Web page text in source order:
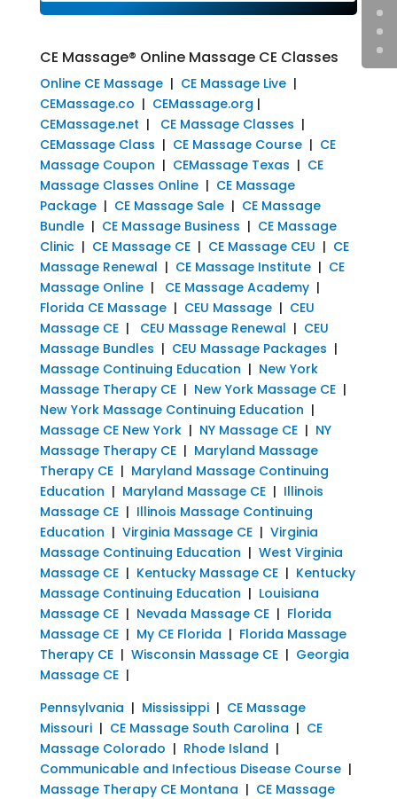
CE Massage® Online Massage CE Classes
Online CE Massage| CE Massage Live|
CEMassage.co | CEMassage.org |
CEMassage.net | CE Massage Classes |
CEMassage Class | CE Massage Course| CE
Massage Coupon | CEMassage Texas | CE
Massage Classes Online| CE Massage
Package| CE Massage Sale| CE Massage
Bundle| CE Massage Business | CE Massage
Clinic| CE Massage CE| CE Massage CEU | CE
Massage Renewal | CE Massage Institute| CE
Massage Online| CE Massage Academy|
Florida CE Massage| CEU Massage| CEU
Massage CE| CEU Massage Renewal | CEU
Massage Bundles | CEU Massage Packages |
Massage Continuing Education | New York
Massage Therapy CE| New York Massage CE|
New York Massage Continuing Education |
Massage CE New York| NY Massage CE| NY
Massage Therapy CE| Maryland Massage
Therapy CE| Maryland Massage Continuing
Education | Maryland Massage CE| Illinois
Massage CE| Illinois Massage Continuing
Education | Virginia Massage CE| Virginia
Massage Continuing Education | West Virginia
Massage CE| Kentucky Massage CE| Kentucky
Massage Continuing Education | Louisiana
Massage CE| Nevada Massage CE| Florida
Massage CE| My CE Florida | Florida Massage
Therapy CE| Wisconsin Massage CE| Georgia
Massage CE|
Pennsylvania | Mississippi| CE Massage
Missouri| CE Massage South Carolina | CE
Massage Colorado | Rhode Island |
Communicable and Infectious Disease Course|
Massage Therapy CE Montana | CE Massage